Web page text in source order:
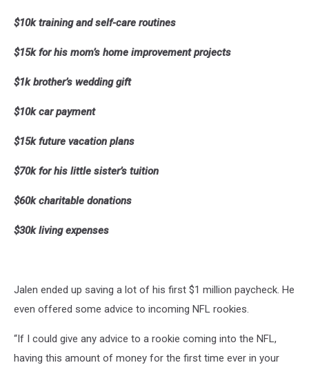
$10k training and self-care routines
$15k for his mom’s home improvement projects
$1k brother’s wedding gift
$10k car payment
$15k future vacation plans
$70k for his little sister’s tuition
$60k charitable donations
$30k living expenses
Jalen ended up saving a lot of his first $1 million paycheck. He
even offered some advice to incoming NFL rookies.
“If I could give any advice to a rookie coming into the NFL,
having this amount of money for the first time ever in your